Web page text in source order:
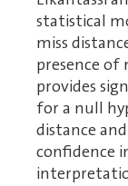
statistical
miss
presence of
provides
for a null
distance
confidence